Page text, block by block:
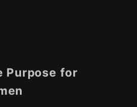
Purpose for